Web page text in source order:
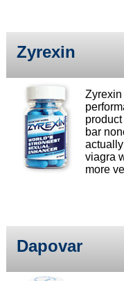
Zyrexin
Zyrexin
bar
viagra
more
Dapovar